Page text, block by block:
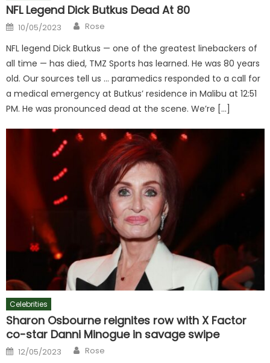
NFL Legend Dick Butkus Dead At 80
Posted
on
10/05/2023 Author
Rose
NFL legend Dick Butkus — one of the greatest linebackers of
all time — has died, TMZ Sports has learned. He was 80 years
old. Our sources tell us … paramedics responded to a call for
a medical emergency at Butkus’ residence in Malibu at 12:51
PM. He was pronounced dead at the scene. We’re […]
Celebrities
Sharon Osbourne reignites row with X Factor
co-star Danni Minogue in savage swipe
Posted
on
12/05/2023 Author
Rose